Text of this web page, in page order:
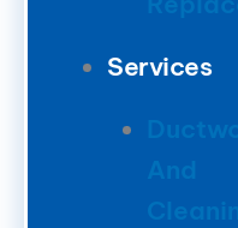
Services